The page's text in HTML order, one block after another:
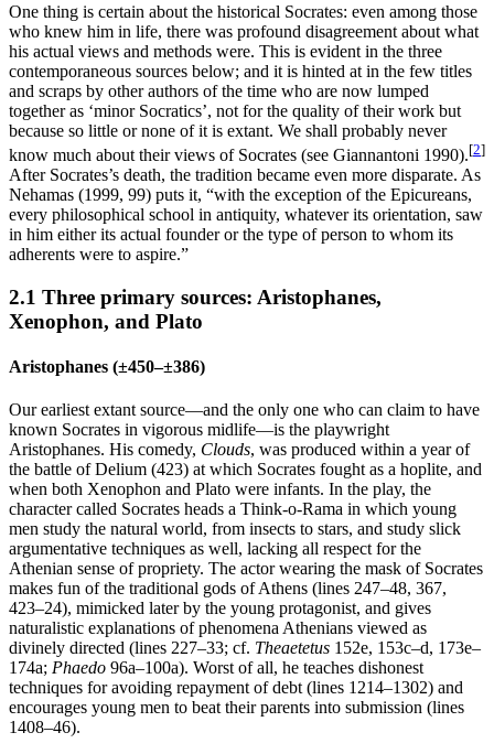
One thing is certain about the historical Socrates: even among those
who knew him in life, there was profound disagreement about what
his actual views and methods were. This is evident in the three
contemporaneous sources below; and it is hinted at in the few titles
and scraps by other authors of the time who are now lumped
together as ‘minor Socratics’, not for the quality of their work but
because so little or none of it is extant. We shall probably never
know much about their views of Socrates (see Giannantoni 1990).[2]
After Socrates’s death, the tradition became even more disparate. As
Nehamas (1999, 99) puts it, “with the exception of the Epicureans,
every philosophical school in antiquity, whatever its orientation, saw
in him either its actual founder or the type of person to whom its
adherents were to aspire.”
2.1 Three primary sources: Aristophanes,
Xenophon, and Plato
Aristophanes (±450–±386)
Our earliest extant source—and the only one who can claim to have
known Socrates in vigorous midlife—is the playwright
Aristophanes. His comedy, Clouds, was produced within a year of
the battle of Delium (423) at which Socrates fought as a hoplite, and
when both Xenophon and Plato were infants. In the play, the
character called Socrates heads a Think-o-Rama in which young
men study the natural world, from insects to stars, and study slick
argumentative techniques as well, lacking all respect for the
Athenian sense of propriety. The actor wearing the mask of Socrates
makes fun of the traditional gods of Athens (lines 247–48, 367,
423–24), mimicked later by the young protagonist, and gives
naturalistic explanations of phenomena Athenians viewed as
divinely directed (lines 227–33; cf. Theaetetus 152e, 153c–d, 173e–
174a; Phaedo 96a–100a). Worst of all, he teaches dishonest
techniques for avoiding repayment of debt (lines 1214–1302) and
encourages young men to beat their parents into submission (lines
1408–46).